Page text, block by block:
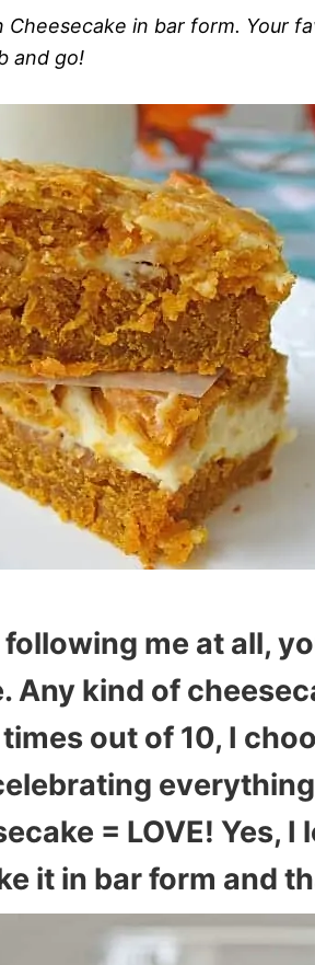
Cheesecake in bar form. Your
and go!
me at all,
Any kind of
out of 10, I
= LOVE! Yes, I
it in bar form and